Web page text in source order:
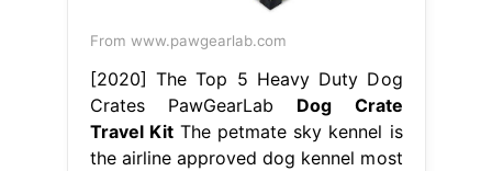
From www.pawgearlab.com
[2020] The Top 5 Heavy Duty Dog
Crates PawGearLab Dog Crate
Travel KitThe petmate sky kennel is
the airline approved dog kennel most